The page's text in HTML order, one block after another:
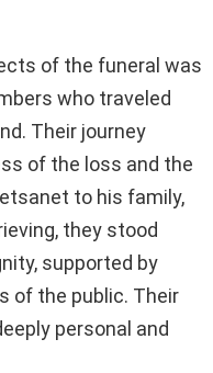
of the funeral was
who traveled
Their journey
of the loss and the
to his family,
they stood
supported by
of the public. Their
personal and